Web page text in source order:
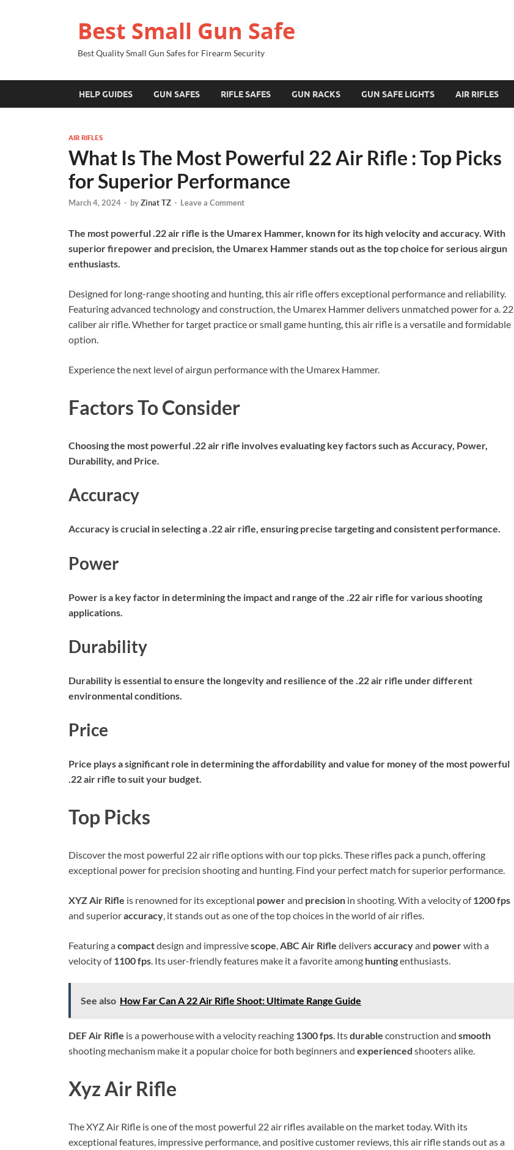
Best Small Gun Safe
Best Quality Small Gun Safes for Firearm Security
HELP GUIDES GUN SAFES RIFLE SAFES GUN RACKS GUN SAFE LIGHTS AIR RIFLES
AIR RIFLES
What Is The Most Powerful 22 Air Rifle : Top Picks
for Superior Performance
March 4, 2024 - byZinat TZ - Leave a Comment
The most powerful .22 air rifle is the Umarex Hammer, known for its high velocity and accuracy. With
superior firepower and precision, the Umarex Hammer stands out as the top choice for serious airgun
enthusiasts.
Designed for long-range shooting and hunting, this air rifle offers exceptional performance and reliability.
Featuring advanced technology and construction, the Umarex Hammer delivers unmatched power for a. 22
caliber air rifle. Whether for target practice or small game hunting, this air rifle is a versatile and formidable
option.
Experience the next level of airgun performance with the Umarex Hammer.
Factors To Consider
Choosing the most powerful .22 air rifle involves evaluating key factors such as Accuracy, Power,
Durability, and Price.
Accuracy
Accuracy is crucial in selecting a .22 air rifle, ensuring precise targeting and consistent performance.
Power
Power is a key factor in determining the impact and range of the .22 air rifle for various shooting
applications.
Durability
Durability is essential to ensure the longevity and resilience of the .22 air rifle under different
environmental conditions.
Price
Price plays a significant role in determining the affordability and value for money of the most powerful
.22 air rifle to suit your budget.
Top Picks
Discover the most powerful 22 air rifle options with our top picks. These rifles pack a punch, offering
exceptional power for precision shooting and hunting. Find your perfect match for superior performance.
XYZ Air Rifle is renowned for its exceptional powerand precision in shooting. With a velocity of1200 fps
and superioraccuracy, it stands out as one of the top choices in the world of air rifles.
Featuring acompactdesign and impressivescope,ABC Air Rifle deliversaccuracyand powerwith a
velocity of1100 fps. Its user-friendly features make it a favorite among huntingenthusiasts.
See also How Far Can A 22 Air Rifle Shoot: Ultimate Range Guide
DEF Air Rifle is a powerhouse with a velocity reaching 1300 fps. Itsdurable construction and smooth
shooting mechanism make it a popular choice for both beginners and experienced shooters alike.
Xyz Air Rifle
The XYZ Air Rifle is one of the most powerful 22 air rifles available on the market today. With its
exceptional features, impressive performance, and positive customer reviews, this air rifle stands out as a